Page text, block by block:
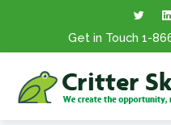
Get in Touch 1-